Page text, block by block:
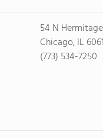
54 N
Chicago, IL
(773) 534-7250